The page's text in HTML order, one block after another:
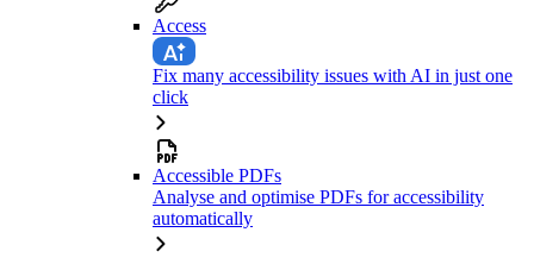
Access
Fix many accessibility issues with AI in just one
click
Accessible PDFs
Analyse and optimise PDFs for accessibility
automatically